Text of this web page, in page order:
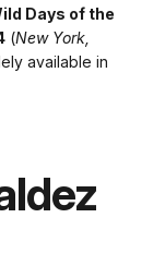
Days of the
(New York,
available in